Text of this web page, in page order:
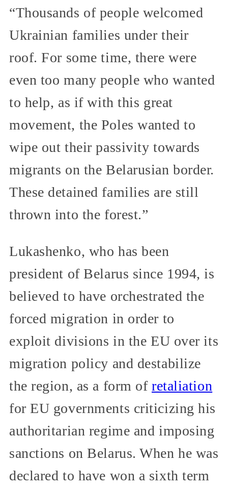
“Thousands of people welcomed
Ukrainian families under their
roof. For some time, there were
even too many people who wanted
to help, as if with this great
movement, the Poles wanted to
wipe out their passivity towards
migrants on the Belarusian border.
These detained families are still
thrown into the forest.”
Lukashenko, who has been
president of Belarus since 1994, is
believed to have orchestrated the
forced migration in order to
exploit divisions in the EU over its
migration policy and destabilize
the region, as a form of retaliation
for EU governments criticizing his
authoritarian regime and imposing
sanctions on Belarus. When he was
declared to have won a sixth term